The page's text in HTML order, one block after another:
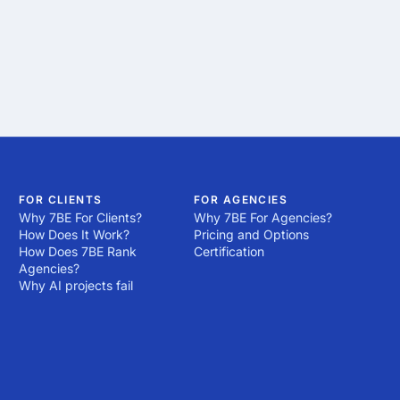
FOR CLIENTS
Why 7BE For Clients?
How Does It Work?
How Does 7BE Rank
Agencies?
Why AI projects fail
FOR AGENCIES
Why 7BE For Agencies?
Pricing and Options
Certification